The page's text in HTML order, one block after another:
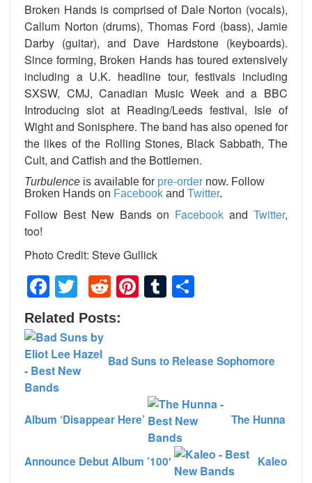
Broken Hands is comprised of Dale Norton (vocals),
Callum Norton (drums), Thomas Ford (bass), Jamie
Darby (guitar), and Dave Hardstone (keyboards).
Since forming, Broken Hands has toured extensively
including a U.K. headline tour, festivals including
SXSW, CMJ, Canadian Music Week and a BBC
Introducing slot at Reading/Leeds festival, Isle of
Wight and Sonisphere. The band has also opened for
the likes of the Rolling Stones, Black Sabbath, The
Cult, and Catfish and the Bottlemen.
Turbulence is available for pre-order now. Follow
Broken Hands on Facebook and Twitter.
Follow Best New Bands on Facebook andTwitter,
too!
Photo Credit: Steve Gullick
Facebook
TwitterReddit
Pinterest
Tumblr
Related Posts:
Bad Suns to Release Sophomore
Album ‘Disappear Here’ The Hunna
Announce Debut Album ’100′
Kaleo